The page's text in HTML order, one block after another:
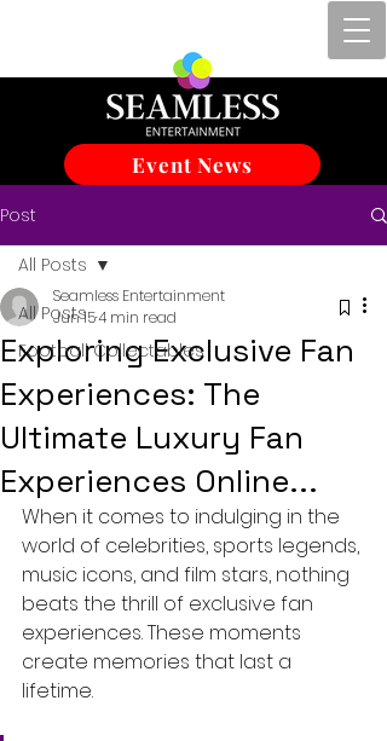
Event News
Post
All Posts
Football Collectables
All Posts
Exploring Exclusive Fan
Experiences: The
Ultimate Luxury Fan
Experiences Online...
Seamless Entertainment
Jun 154 min read
When it comes to indulging in the
world of celebrities, sports legends,
music icons, and film stars, nothing
beats the thrill of exclusive fan
experiences. These moments
create memories that last a
lifetime.